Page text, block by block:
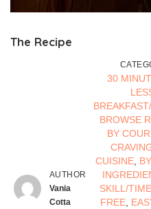
The Recipe
AUTHOR
Vania
Cotta
30
BROWSE
BY
CUISINE,
SKILL/TIME
FREE,